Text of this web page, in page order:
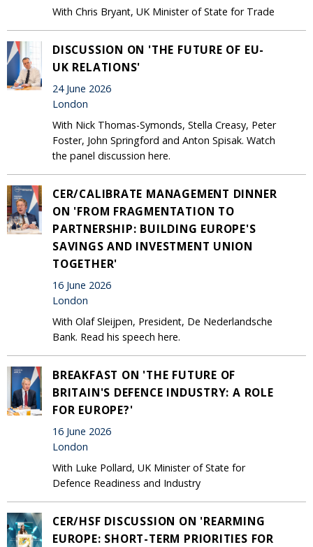
With Chris Bryant, UK Minister of State for Trade
DISCUSSION ON 'THE FUTURE OF EU-
UK RELATIONS'
24 June 2026
London
With Nick Thomas-Symonds, Stella Creasy, Peter
Foster, John Springford and Anton Spisak. Watch
the panel discussion here.
CER/CALIBRATE MANAGEMENT DINNER
ON 'FROM FRAGMENTATION TO
PARTNERSHIP: BUILDING EUROPE'S
SAVINGS AND INVESTMENT UNION
TOGETHER'
16 June 2026
London
With Olaf Sleijpen, President, De Nederlandsche
Bank. Read his speech here.
BREAKFAST ON 'THE FUTURE OF
BRITAIN'S DEFENCE INDUSTRY: A ROLE
FOR EUROPE?'
16 June 2026
London
With Luke Pollard, UK Minister of State for
Defence Readiness and Industry
CER/HSF DISCUSSION ON 'REARMING
EUROPE: SHORT-TERM PRIORITIES FOR